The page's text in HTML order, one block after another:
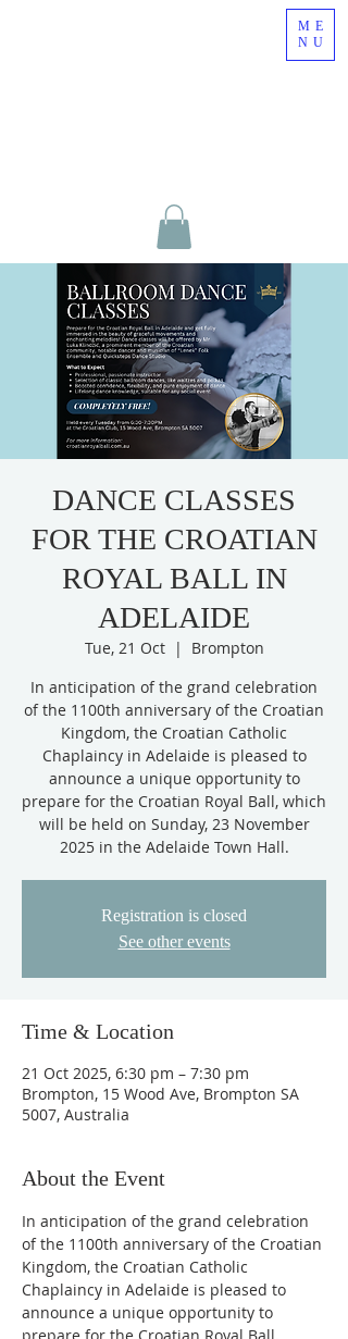
ME
NU
DANCE CLASSES
FOR THE CROATIAN
ROYAL BALL IN
ADELAIDE
Tue, 21 Oct
  |
Brompton
In anticipation of the grand celebration
of the 1100th anniversary of the Croatian
Kingdom, the Croatian Catholic
Chaplaincy in Adelaide is pleased to
announce a unique opportunity to
prepare for the Croatian Royal Ball, which
will be held on Sunday, 23 November
2025 in the Adelaide Town Hall.
Registration is closed
See other events
Time & Location
21 Oct 2025, 6:30 pm – 7:30 pm
Brompton, 15 Wood Ave, Brompton SA
5007, Australia
About the Event
In anticipation of the grand celebration
of the 1100th anniversary of the Croatian
Kingdom, the Croatian Catholic
Chaplaincy in Adelaide is pleased to
announce a unique opportunity to
prepare for the Croatian Royal Ball,